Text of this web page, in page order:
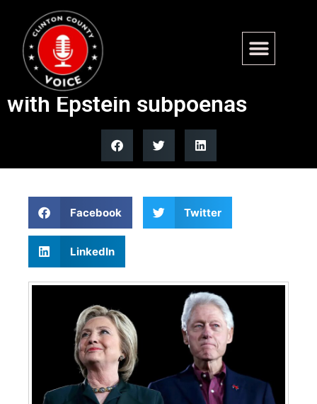
Clintons threatened with
contempt if they don’t comply
with Epstein subpoenas
Facebook Twitter
LinkedIn